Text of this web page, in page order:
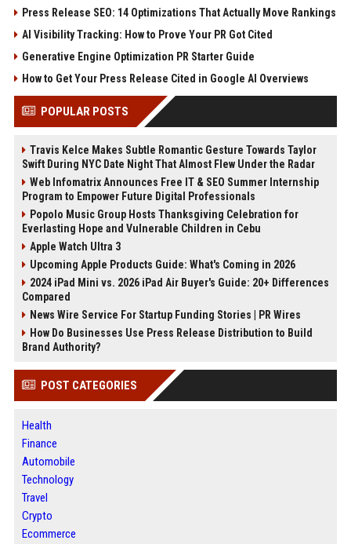
Press Release SEO: 14 Optimizations That Actually Move Rankings
AI Visibility Tracking: How to Prove Your PR Got Cited
Generative Engine Optimization PR Starter Guide
How to Get Your Press Release Cited in Google AI Overviews
POPULAR POSTS
Travis Kelce Makes Subtle Romantic Gesture Towards Taylor
Swift During NYC Date Night That Almost Flew Under the Radar
Web Infomatrix Announces Free IT & SEO Summer Internship
Program to Empower Future Digital Professionals
Popolo Music Group Hosts Thanksgiving Celebration for
Everlasting Hope and Vulnerable Children in Cebu
Apple Watch Ultra 3
Upcoming Apple Products Guide: What's Coming in 2026
2024 iPad Mini vs. 2026 iPad Air Buyer's Guide: 20+ Differences
Compared
News Wire Service For Startup Funding Stories | PR Wires
How Do Businesses Use Press Release Distribution to Build
Brand Authority?
POST CATEGORIES
Health
Finance
Automobile
Technology
Travel
Crypto
Ecommerce